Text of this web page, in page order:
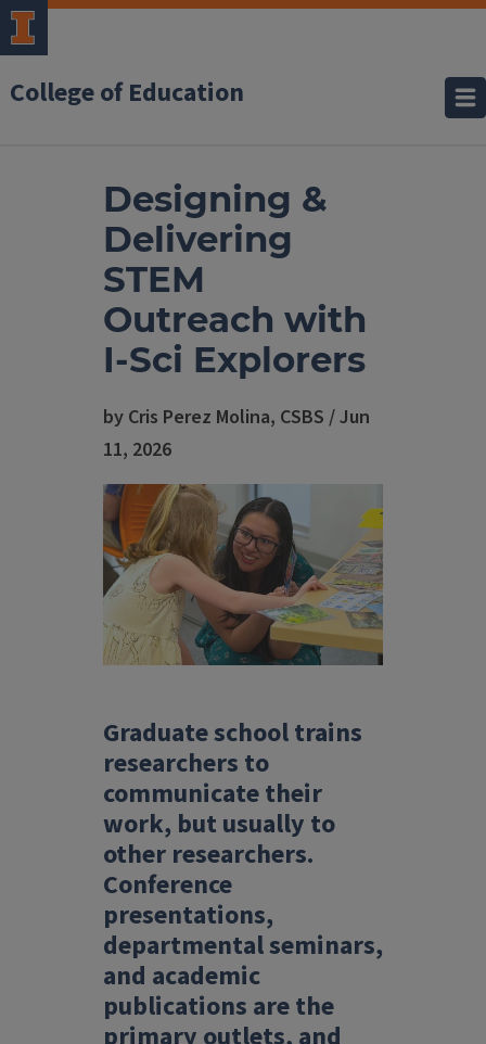
College of Education
Designing &
Delivering
STEM
Outreach with
I-Sci Explorers
by Cris Perez Molina, CSBS / Jun
11, 2026
Graduate school trains
researchers to
communicate their
work, but usually to
other researchers.
Conference
presentations,
departmental seminars,
and academic
publications are the